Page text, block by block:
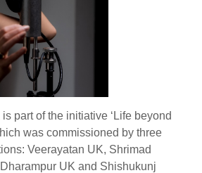
part of the initiative ‘Life beyond
was commissioned by three
Veerayatan UK, Shrimad
UK and Shishukunj